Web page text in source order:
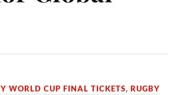
WORLD CUP FINAL TICKETS,RUGBY